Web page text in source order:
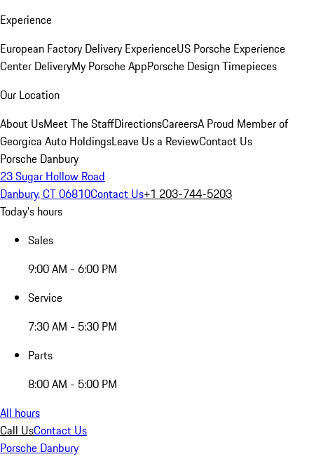
Experience
European Factory Delivery ExperienceUS Porsche Experience
Center DeliveryMy Porsche AppPorsche Design Timepieces
Our Location
About UsMeet The StaffDirectionsCareersA Proud Member of
Georgica Auto HoldingsLeave Us a ReviewContact Us
Porsche Danbury
23 Sugar Hollow Road
Danbury, CT 06810Contact Us+1 203-744-5203
Today's hours
Sales
9:00 AM - 6:00 PM
Service
7:30 AM - 5:30 PM
Parts
8:00 AM - 5:00 PM
All hours
Call UsContact Us
Porsche Danbury